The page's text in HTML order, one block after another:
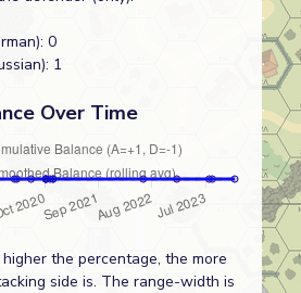
0
1
Over Time
the percentage, the more
side is. The range-width is